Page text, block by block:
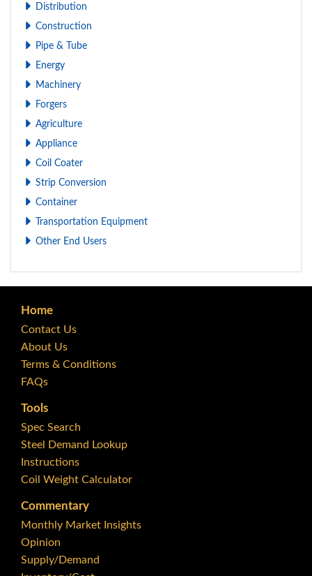
Distribution
Construction
Pipe & Tube
Energy
Machinery
Forgers
Agriculture
Appliance
Coil Coater
Strip Conversion
Container
Transportation Equipment
Other End Users
Home
Contact Us
About Us
Terms & Conditions
FAQs
Tools
Spec Search
Steel Demand Lookup
Instructions
Coil Weight Calculator
Commentary
Monthly Market Insights
Opinion
Supply/Demand